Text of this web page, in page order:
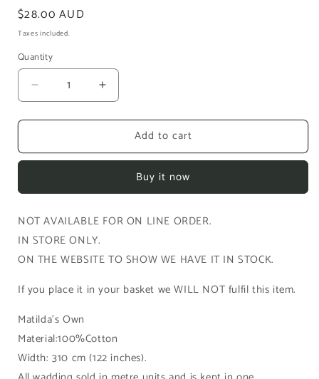
Regular
price
$28.00 AUD
Taxes included.
Quantity
Decrease
quantity
for
Wadding
(400-
3.1m
-
per
length
Increase
quantity
for
Cotton
Wadding
(400-
3.1m
per
length
Add to cart
Buy it now
NOT AVAILABLE FOR ON LINE ORDER.
IN STORE ONLY.
ON THE WEBSITE TO SHOW WE HAVE IT IN STOCK.
If you place it in your basket we WILL NOT fulfil this item.
Matilda's Own
Material:100%Cotton
Width: 310 cm (122 inches).